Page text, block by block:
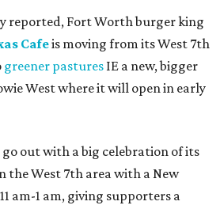
reported, Fort Worth burger king
Cafeis moving from its West 7th
greener pastures IE a new, bigger
West where it will open in early
out with a big celebration of its
the West 7th area with a New
am-1 am, giving supporters a